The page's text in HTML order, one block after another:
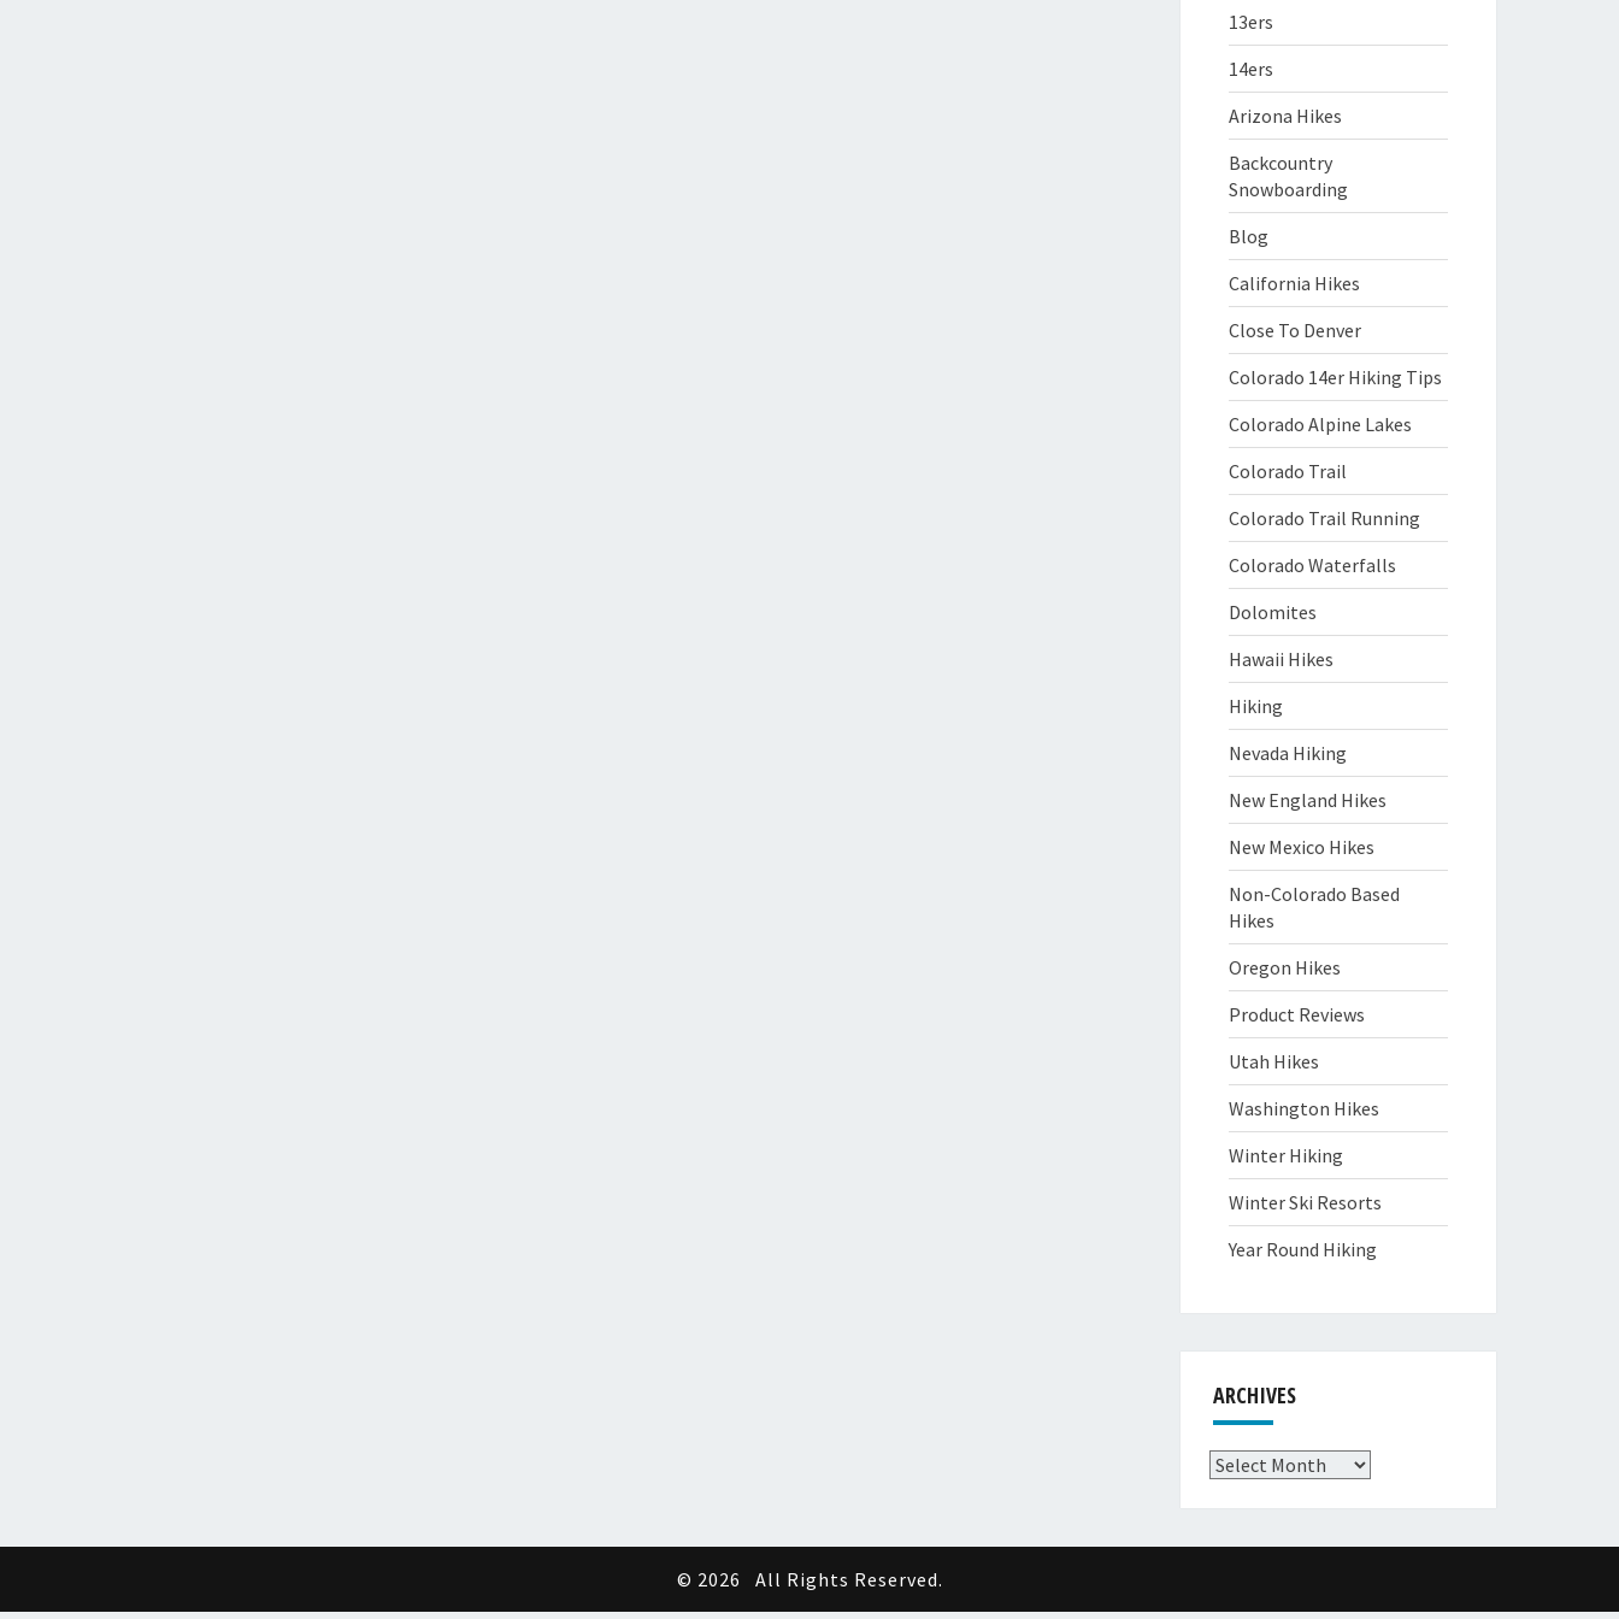
13ers
14ers
Arizona Hikes
Backcountry
Snowboarding
Blog
California Hikes
Close To Denver
Colorado 14er Hiking Tips
Colorado Alpine Lakes
Colorado Trail
Colorado Trail Running
Colorado Waterfalls
Dolomites
Hawaii Hikes
Hiking
Nevada Hiking
New England Hikes
New Mexico Hikes
Non-Colorado Based
Hikes
Oregon Hikes
Product Reviews
Utah Hikes
Washington Hikes
Winter Hiking
Winter Ski Resorts
Year Round Hiking
ARCHIVES
Archives
© 2026 All Rights Reserved.